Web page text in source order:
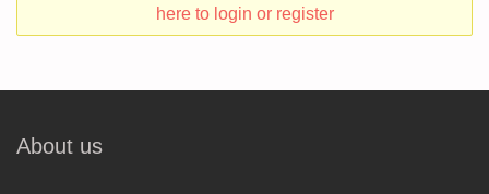
here to login or register
About us